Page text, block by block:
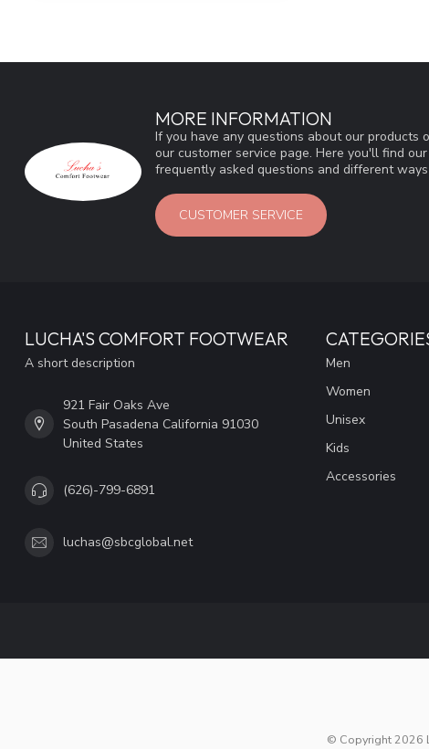
MORE INFORMATION
If you have any questions about our products
our customer service page. Here you'll find
frequently asked questions and different
CUSTOMER SERVICE
LUCHA'S COMFORT FOOTWEAR
A short description
921 Fair Oaks Ave
South Pasadena California 91030
United States
(626)-799-6891
luchas@sbcglobal.net
Men
Women
Unisex
Kids
Accessories
© Copyright 2026